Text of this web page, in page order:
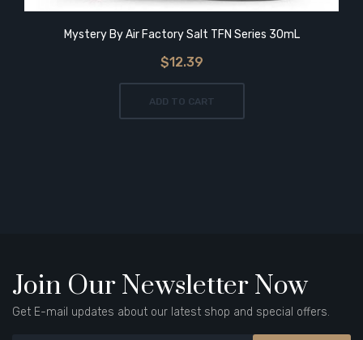
Mystery By Air Factory Salt TFN Series 30mL
$12.39
ADD TO CART
Join Our Newsletter Now
Get E-mail updates about our latest shop and special offers.